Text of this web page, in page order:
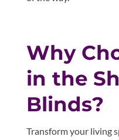
Why
in the
Blinds?
Transform your living